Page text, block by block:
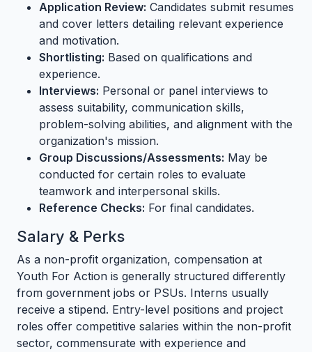
Application Review: Candidates submit resumes
and cover letters detailing relevant experience
and motivation.
Shortlisting: Based on qualifications and
experience.
Interviews: Personal or panel interviews to
assess suitability, communication skills,
problem-solving abilities, and alignment with the
organization's mission.
Group Discussions/Assessments: May be
conducted for certain roles to evaluate
teamwork and interpersonal skills.
Reference Checks: For final candidates.
Salary & Perks
As a non-profit organization, compensation at
Youth For Action is generally structured differently
from government jobs or PSUs. Interns usually
receive a stipend. Entry-level positions and project
roles offer competitive salaries within the non-profit
sector, commensurate with experience and